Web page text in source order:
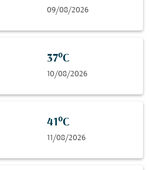
09/08/2026
37°C
10/08/2026
41°C
11/08/2026